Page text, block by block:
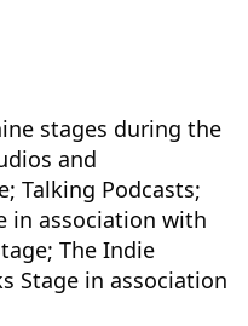
stages during the
and
Talking Podcasts;
in association with
The Indie
Stage in association